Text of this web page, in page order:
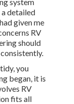
detailed
given me
RV
should
you
began, it is
RV
fits all